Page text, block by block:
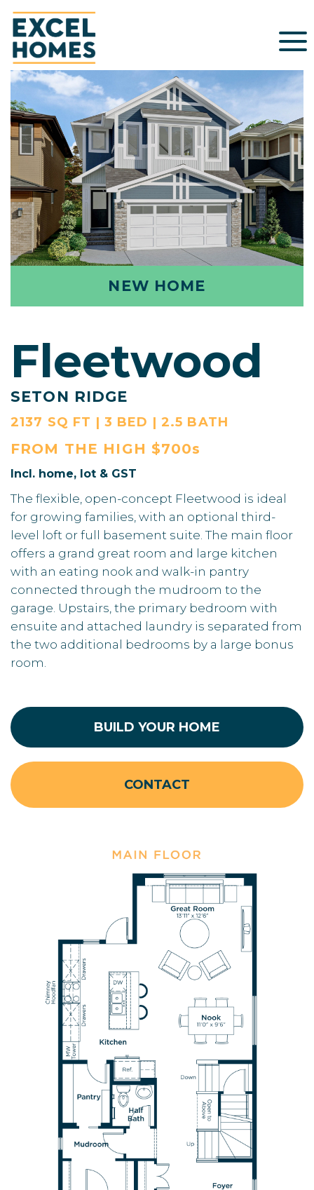
NEW HOME
Fleetwood
SETON RIDGE
2137 SQ FT | 3 BED | 2.5 BATH
FROM THE HIGH $700s
Incl. home, lot & GST
The flexible, open-concept Fleetwood is ideal
for growing families, with an optional third-
level loft or full basement suite. The main floor
offers a grand great room and large kitchen
with an eating nook and walk-in pantry
connected through the mudroom to the
garage. Upstairs, the primary bedroom with
ensuite and attached laundry is separated from
the two additional bedrooms by a large bonus
room.
BUILD YOUR HOME
CONTACT